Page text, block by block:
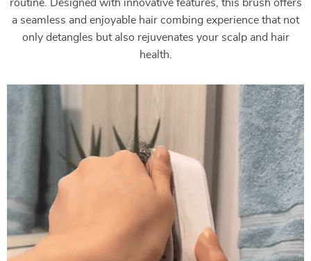
routine. Designed with innovative features, this brush offers
a seamless and enjoyable hair combing experience that not
only detangles but also rejuvenates your scalp and hair
health.